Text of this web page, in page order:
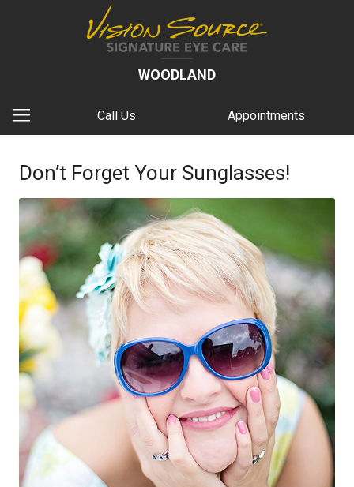
WOODLAND
Call Us Appointments
Don’t Forget Your Sunglasses!